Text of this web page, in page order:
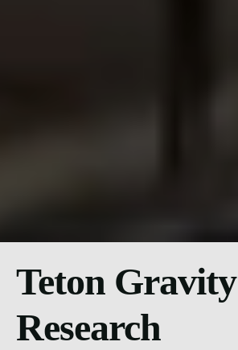
Teton Gravity
Research